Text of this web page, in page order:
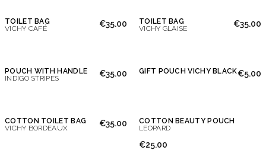
TOILET BAG
VICHY CAFÉ
€35.00
TOILET BAG
VICHY GLAISE
€35.00
POUCH WITH HANDLE
INDIGO STRIPES
€35.00 GIFT POUCH VICHY BLACK€5.00
COTTON TOILET BAG
VICHY BORDEAUX
€35.00
COTTON BEAUTY POUCH
LEOPARD
€25.00